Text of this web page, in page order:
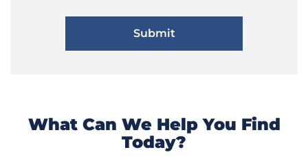
What Can We Help You Find
Today?